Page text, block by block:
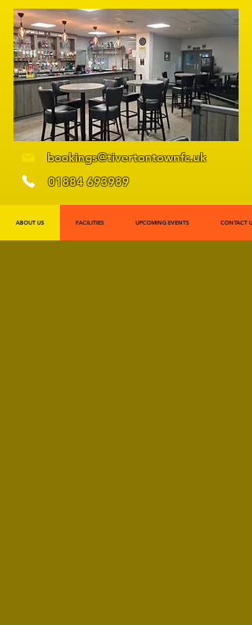
bookings@tivertontownfc.uk
01884 693989
ABOUT US FACILITIES UPCOMING EVENTS CONTACT US